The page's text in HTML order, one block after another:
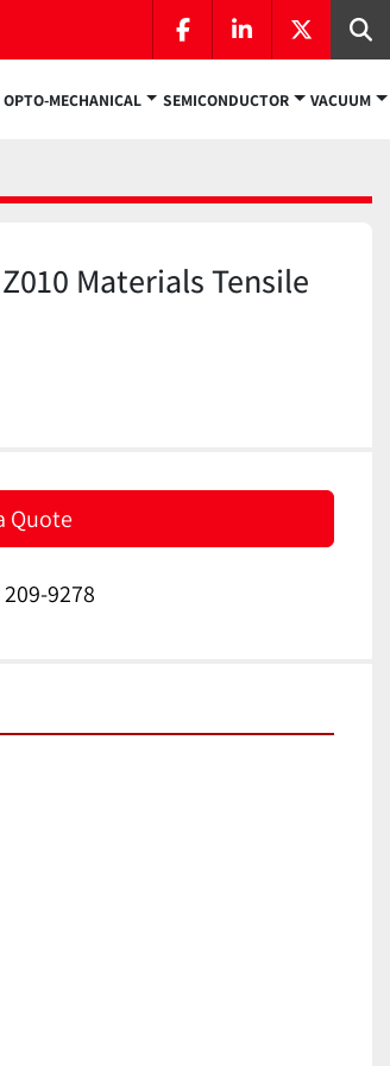
facebooklinkedintwitter
OPTO-MECHANICAL SEMICONDUCTOR VACUUM
Materials Tensile
Quote
9278